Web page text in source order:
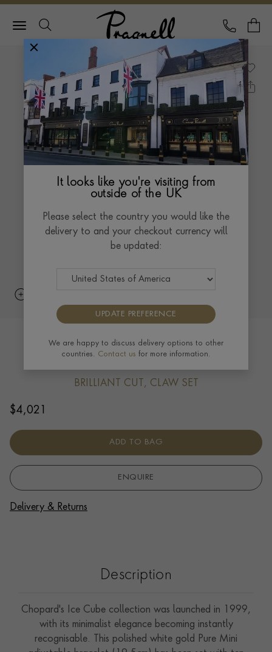
Pragnell Logo
CALL
Chopard Ice Cube Diamond Bracelet
BRILLIANT CUT, CLAW SET
$4,021
ADD TO BAG
ENQUIRE
Delivery & Returns
Description
Chopard's Ice Cube collection was launched in 1999,
with its minimalist elegance becoming instantly
recognisable. This polished white gold Pure Mini
It looks like you're visiting from
outside of the UK
Please select the country you would like the
delivery to and your checkout currency will
be updated:
UPDATE PREFERENCE
We are happy to discuss delivery options to other
countries. Contact us for more information.